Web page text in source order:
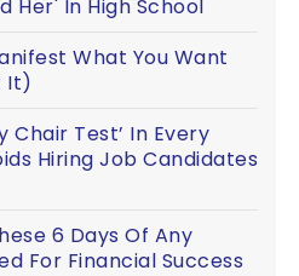
Her' In High School
What You Want
It)
Chair Test’ In Every
Hiring Job Candidates
6 Days Of Any
For Financial Success